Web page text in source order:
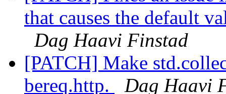
that causes the default
Dag Haavi Finstad
[PATCH] Make
bereq.http.
Dag Haavi